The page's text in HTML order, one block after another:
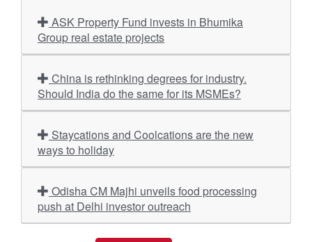
Group real estate projects
Should India do the same for its MSMEs?
ways to holiday
push at Delhi investor outreach